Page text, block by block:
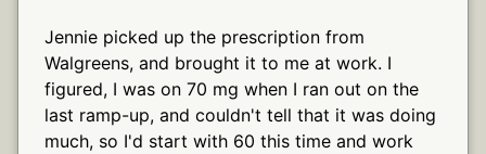
Jennie picked up the prescription from
Walgreens, and brought it to me at work. I
figured, I was on 70 mg when I ran out on the
last ramp-up, and couldn't tell that it was doing
much, so I'd start with 60 this time and work